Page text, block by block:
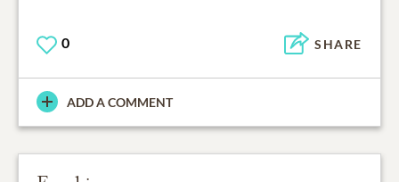
0 SHARE
ADD A COMMENT